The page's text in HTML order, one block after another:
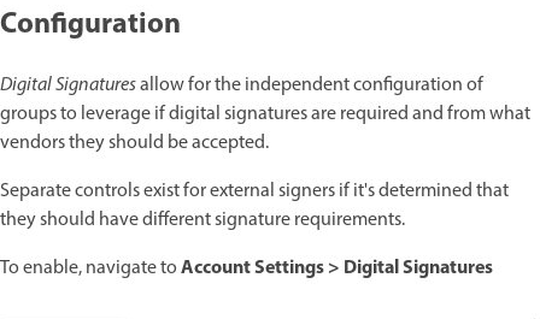
Configuration
Digital Signaturesallow for the independent configuration of
groups to leverage if digital signatures are required and from what
vendors they should be accepted.
Separate controls exist for external signers if it's determined that
they should have different signature requirements.
To enable, navigate toAccount Settings > Digital Signatures